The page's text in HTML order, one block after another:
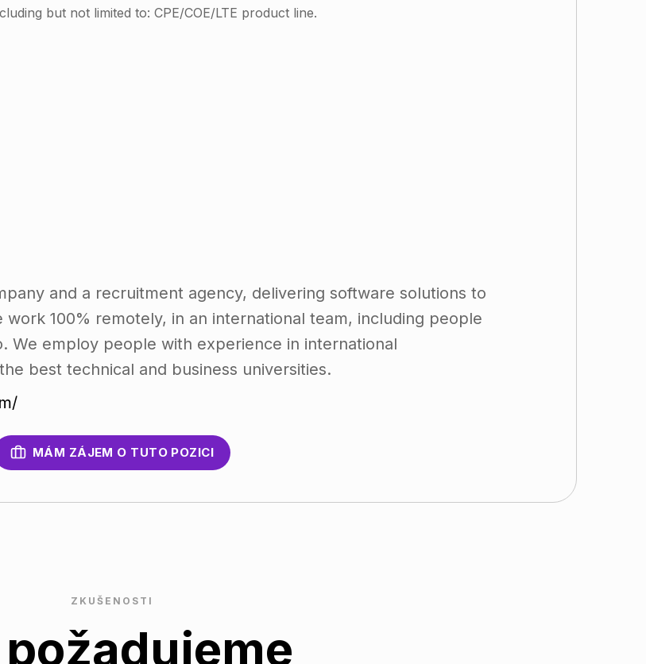
but not limited to: CPE/COE/LTE product line.
and a recruitment agency, delivering software solutions to
100% remotely, in an international team, including people
We employ people with experience in international
best technical and business universities.
MÁM ZÁJEM O TUTO POZICI
ZKUŠENOSTI
požadujeme